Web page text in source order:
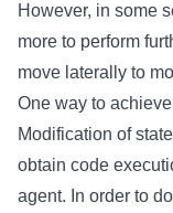
However, in some
more to perform
move laterally to
One way to
Modification of
obtain code
agent. In order to